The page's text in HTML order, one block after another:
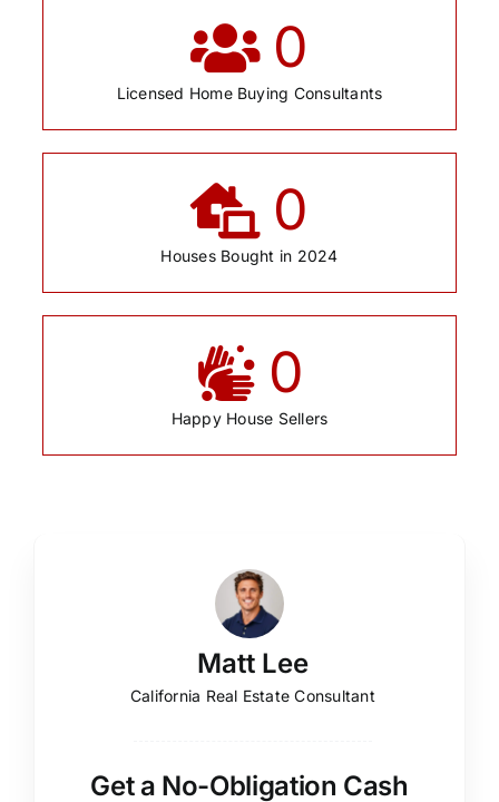
0
Licensed Home Buying Consultants
0
Houses Bought in 2024
0
Happy House Sellers
Matt Lee
California Real Estate Consultant
Get a No-Obligation Cash